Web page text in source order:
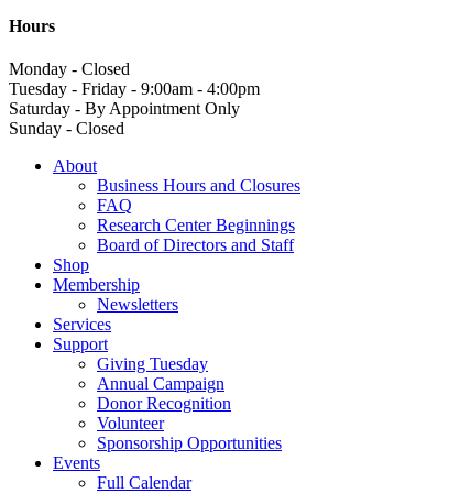
Hours
Monday - Closed
Tuesday - Friday - 9:00am - 4:00pm
Saturday - By Appointment Only
Sunday - Closed
About
Business Hours and Closures
FAQ
Research Center Beginnings
Board of Directors and Staff
Shop
Membership
Newsletters
Services
Support
Giving Tuesday
Annual Campaign
Donor Recognition
Volunteer
Sponsorship Opportunities
Events
Full Calendar